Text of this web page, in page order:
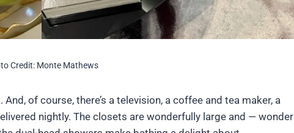
Credit: Monte Mathews
of course, there’s a television, a coffee and tea maker, a
nightly. The closets are wonderfully large and — wonder